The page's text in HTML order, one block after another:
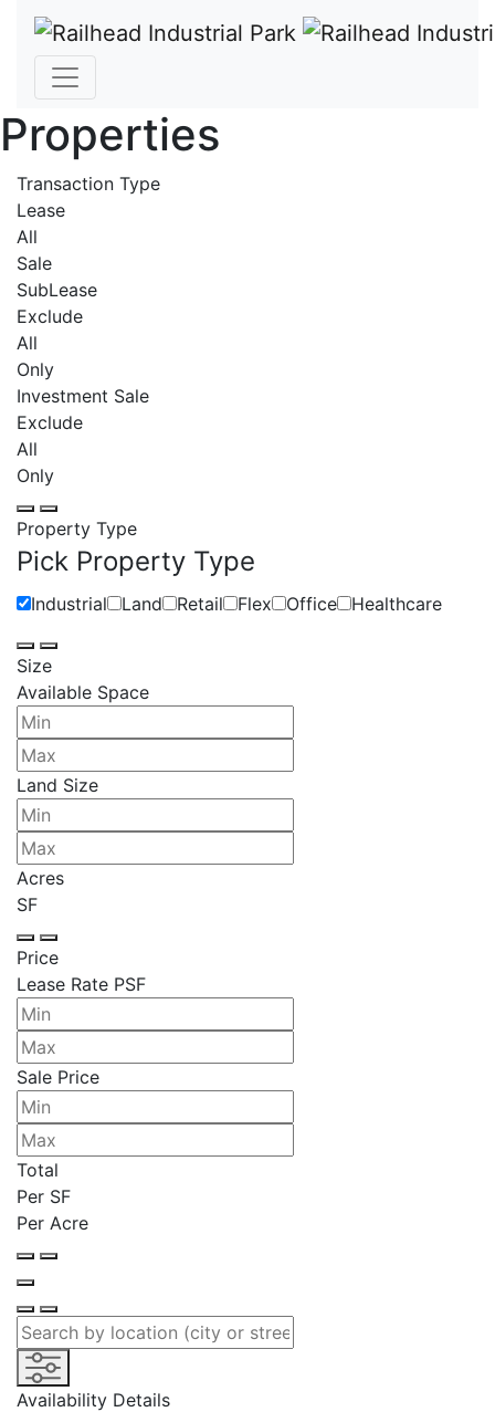
Properties
Transaction Type
Lease
All
Sale
SubLease
Exclude
All
Only
Investment Sale
Exclude
All
Only
Property Type
Pick Property Type
Industrial Land Retail Flex Office Healthcare
Size
Available Space
Land Size
Acres
SF
Price
Lease Rate PSF
Sale Price
Total
Per SF
Per Acre
Availability Details